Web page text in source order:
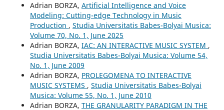
Adrian BORZA, Artificial Intelligence and Voice
Modeling: Cutting-edge Technology in Music
Production , Studia Universitatis Babes-Bolyai Musica:
Volume 70, No. 1, June 2025
Adrian BORZA, IAC: AN INTERACTIVE MUSIC SYSTEM ,
Studia Universitatis Babes-Bolyai Musica: Volume 54,
No. 1, June 2009
Adrian BORZA, PROLEGOMENA TO INTERACTIVE
MUSIC SYSTEMS , Studia Universitatis Babes-Bolyai
Musica: Volume 55, No. 1, June 2010
Adrian BORZA, THE GRANULARITY PARADIGM IN THE